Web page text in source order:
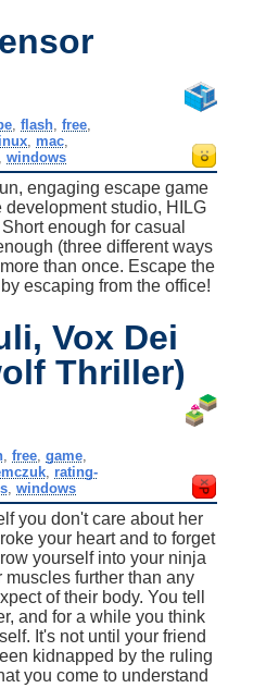
,flash ,free
mac
,windows
engaging escape game
development studio, HILG
enough for casual
(three different ways
than once. Escape the
escaping from the office!
Vox Dei
Thriller)
, free, game,
, rating-
,windows
you don't care about her
your heart and to forget
yourself into your ninja
further than any
of their body. You tell
and for a while you think
It's not until your friend
kidnapped by the ruling
you come to understand